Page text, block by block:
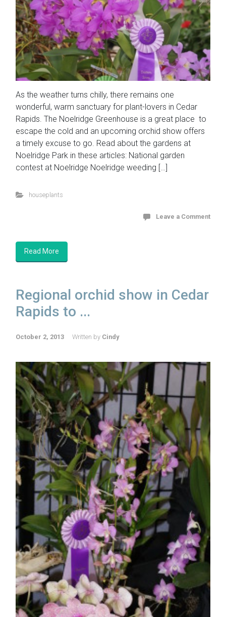
As the weather turns chilly, there remains one
wonderful, warm sanctuary for plant-lovers in Cedar
Rapids. The Noelridge Greenhouse is a great place to
escape the cold and an upcoming orchid show offers
a timely excuse to go. Read about the gardens at
Noelridge Park in these articles: National garden
contest at Noelridge Noelridge weeding […]
houseplants
Leave a Comment
Read More
Regional orchid show in Cedar
Rapids to ...
October 2, 2013 Written by Cindy